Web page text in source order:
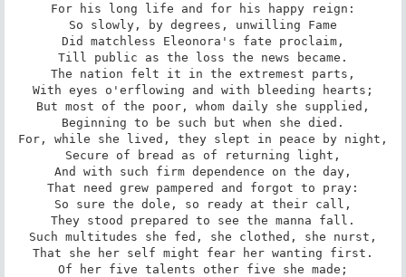
For his long life and for his happy reign:
So slowly, by degrees, unwilling Fame
Did matchless Eleonora's fate proclaim,
Till public as the loss the news became.
The nation felt it in the extremest parts,
With eyes o'erflowing and with bleeding hearts;
But most of the poor, whom daily she supplied,
Beginning to be such but when she died.
For, while she lived, they slept in peace by night,
Secure of bread as of returning light,
And with such firm dependence on the day,
That need grew pampered and forgot to pray:
So sure the dole, so ready at their call,
They stood prepared to see the manna fall.
Such multitudes she fed, she clothed, she nurst,
That she her self might fear her wanting first.
Of her five talents other five she made;